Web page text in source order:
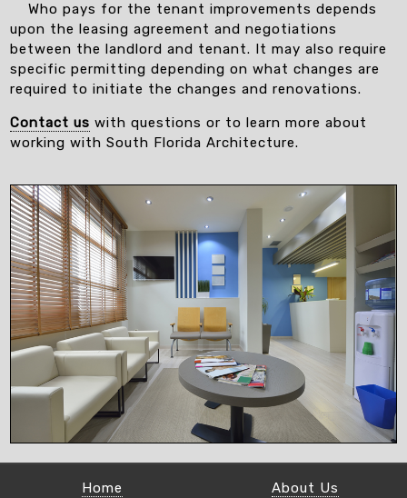
Who pays for the tenant improvements depends
upon the leasing agreement and negotiations
between the landlord and tenant. It may also require
specific permitting depending on what changes are
required to initiate the changes and renovations.
Contact us with questions or to learn more about
working with South Florida Architecture.
Home
About Us